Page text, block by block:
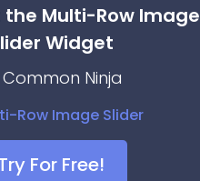
the Multi-Row Image
Widget
Common Ninja
For Free!